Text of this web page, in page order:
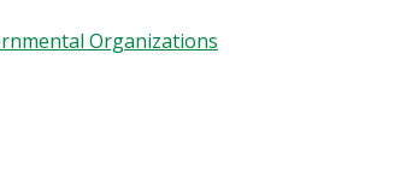
Organizations